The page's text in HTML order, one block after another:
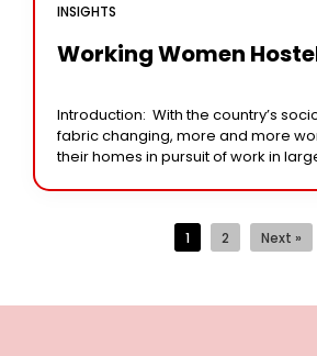
INSIGHTS
Working Women
Introduction: With the country’s
fabric changing, more and more
their homes in pursuit of work in
1 2 Next »